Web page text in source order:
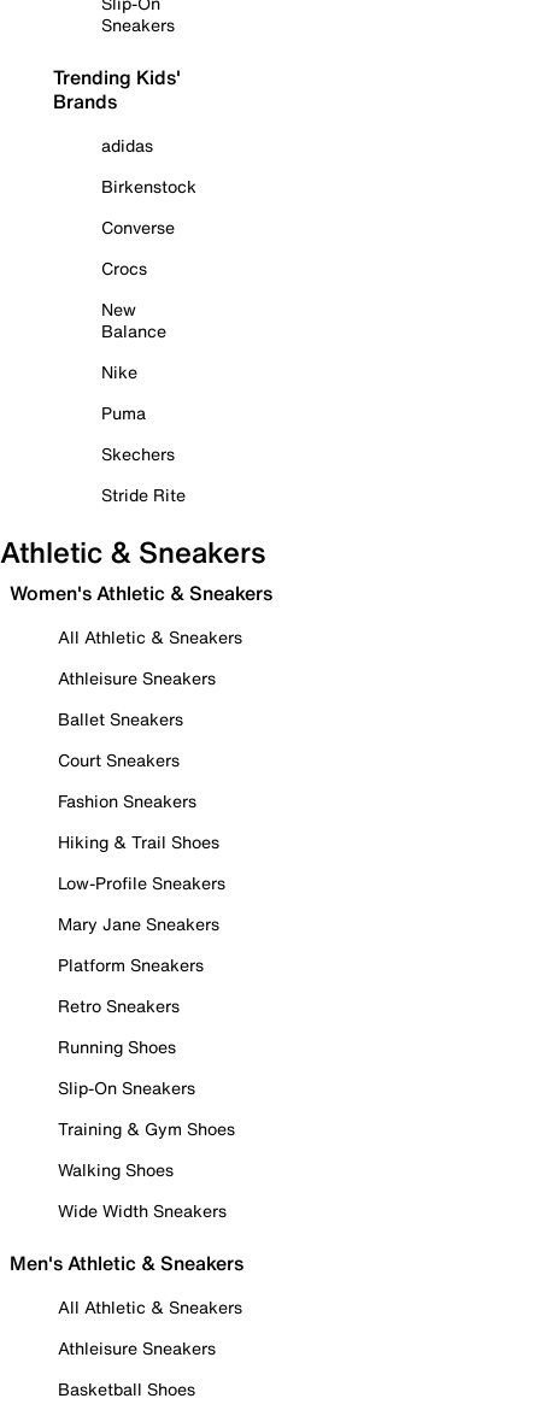
Sneakers
Trending Kids'
Brands
adidas
Birkenstock
Converse
Crocs
New
Balance
Nike
Puma
Skechers
Stride Rite
Athletic & Sneakers
Women's Athletic & Sneakers
All Athletic & Sneakers
Athleisure Sneakers
Ballet Sneakers
Court Sneakers
Fashion Sneakers
Hiking & Trail Shoes
Low-Profile Sneakers
Mary Jane Sneakers
Platform Sneakers
Retro Sneakers
Running Shoes
Slip-On Sneakers
Training & Gym Shoes
Walking Shoes
Wide Width Sneakers
Men's Athletic & Sneakers
All Athletic & Sneakers
Athleisure Sneakers
Basketball Shoes